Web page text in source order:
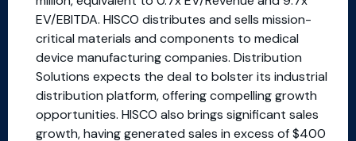
EV/EBITDA. HISCO distributes and sells mission-
critical materials and components to medical
device manufacturing companies. Distribution
Solutions expects the deal to bolster its industrial
distribution platform, offering compelling growth
opportunities. HISCO also brings significant sales
growth, having generated sales in excess of $400